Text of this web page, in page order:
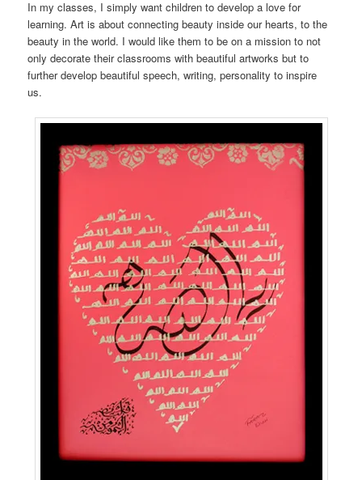
In my classes, I simply want children to develop a love for
learning. Art is about connecting beauty inside our hearts, to the
beauty in the world. I would like them to be on a mission to not
only decorate their classrooms with beautiful artworks but to
further develop beautiful speech, writing, personality to inspire
us.